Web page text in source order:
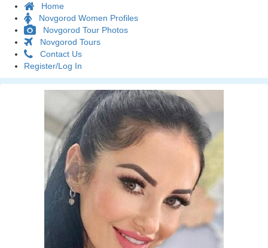
Home
Novgorod Women Profiles
Novgorod Tour Photos
Novgorod Tours
Contact Us
Register/Log In